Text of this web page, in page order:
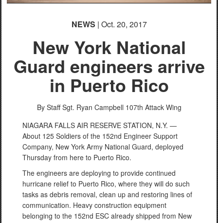
NEWS | Oct. 20, 2017
New York National
Guard engineers arrive
in Puerto Rico
By Staff Sgt. Ryan Campbell 107th Attack Wing
NIAGARA FALLS AIR RESERVE STATION, N.Y. —
About 125 Soldiers of the 152nd Engineer Support
Company, New York Army National Guard, deployed
Thursday from here to Puerto Rico.
The engineers are deploying to provide continued
hurricane relief to Puerto Rico, where they will do such
tasks as debris removal, clean up and restoring lines of
communication. Heavy construction equipment
belonging to the 152nd ESC already shipped from New